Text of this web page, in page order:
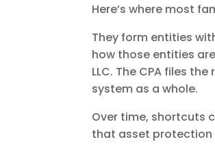
Here’s where most
They form entities
how those entities
LLC. The CPA files
system as a whole.
Over time, shortcuts
that asset protection